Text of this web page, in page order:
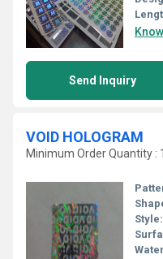
Send Inquiry
VOID HOLOGRAM
Minimum Order Quantity :
Style: